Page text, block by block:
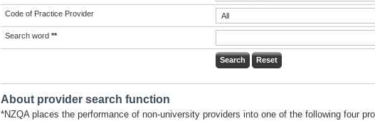
Code of Practice Provider
Search word **
About provider search function
*NZQA places the performance of non-university providers into one of the following four